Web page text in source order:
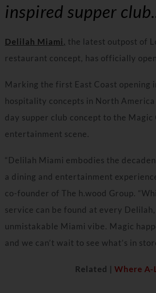
inspired supper club
Delilah Miami, the latest outpost of
restaurant concept, has officially
Marking the first East Coast opening
hospitality concepts in North America
day supper club concept to the
entertainment scene.
“Delilah Miami embodies the
a dining and entertainment
co-founder of The h.wood Group.
service can be found at every
unmistakable Miami vibe. Magic
and we can’t wait to see what’s in
Related | Where